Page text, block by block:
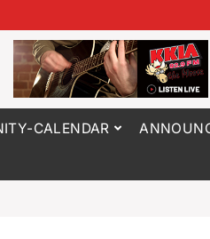
CALENDAR